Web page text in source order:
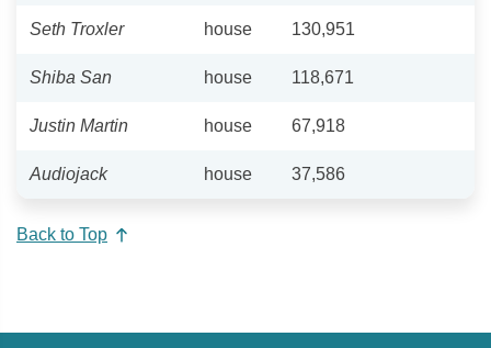
Seth Troxler house 130,951
Shiba San house 118,671
Justin Martin house 67,918
Audiojack house 37,586
Back to Top